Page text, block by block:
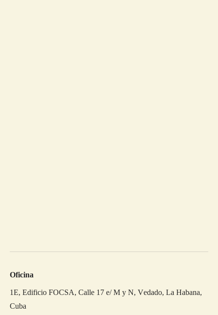
Oficina
1E, Edificio FOCSA, Calle 17 e/ M y N, Vedado, La Habana,
Cuba